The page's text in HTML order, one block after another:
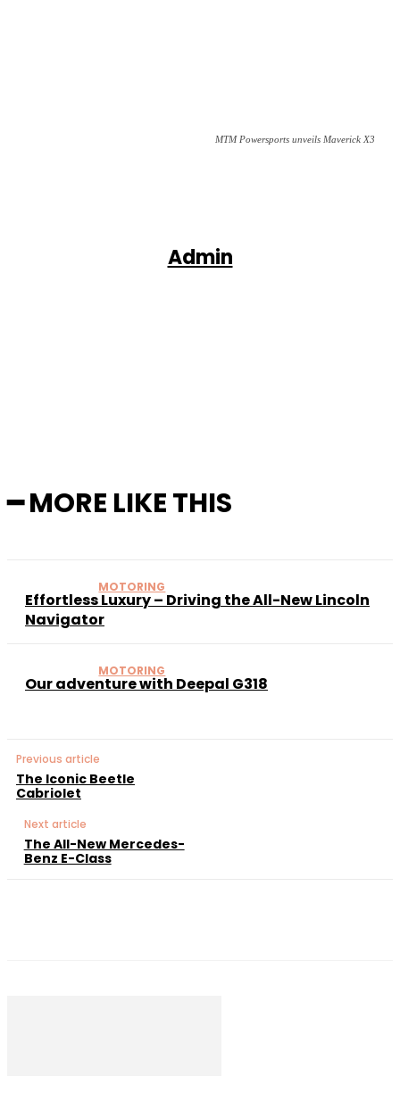
MTM Powersports unveils Maverick X3
Admin
━ MORE LIKE THIS
MOTORING
Effortless Luxury – Driving the All-New Lincoln
Navigator
MOTORING
Our adventure with Deepal G318
Previous article
The Iconic Beetle
Cabriolet
Next article
The All-New Mercedes-
Benz E-Class